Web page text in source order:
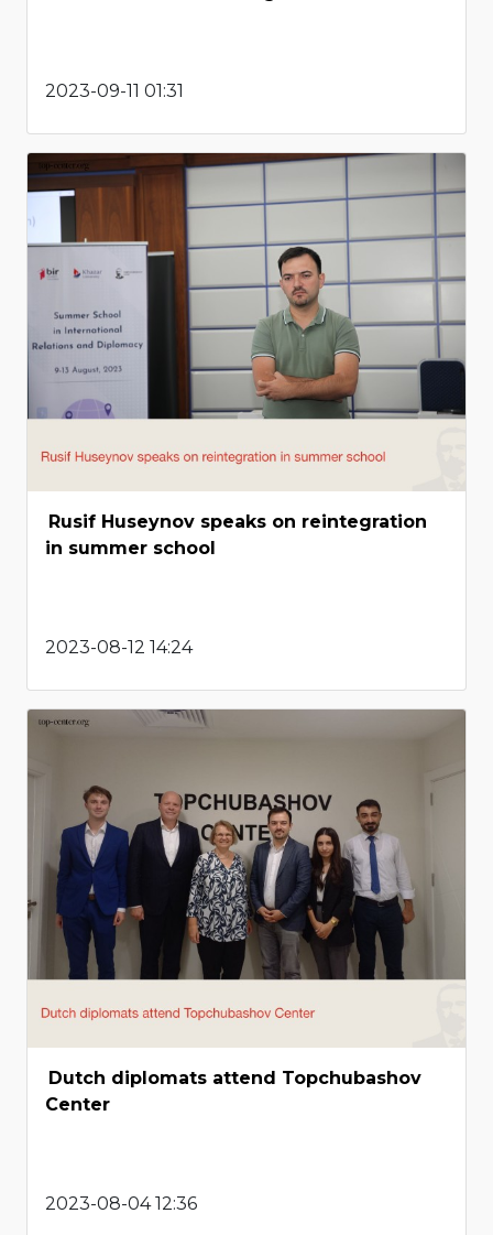
2023-09-11 01:31
Rusif Huseynov speaks on reintegration
in summer school
2023-08-12 14:24
Dutch diplomats attend Topchubashov
Center
2023-08-04 12:36